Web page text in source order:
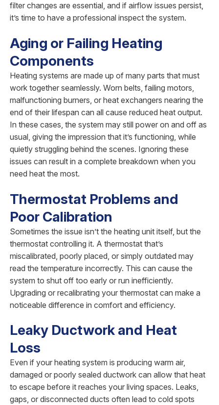
filter changes are essential, and if airflow issues persist,
it’s time to have a professional inspect the system.
Aging or Failing Heating
Components
Heating systems are made up of many parts that must
work together seamlessly. Worn belts, failing motors,
malfunctioning burners, or heat exchangers nearing the
end of their lifespan can all cause reduced heat output.
In these cases, the system may still power on and off as
usual, giving the impression that it’s functioning, while
quietly struggling behind the scenes. Ignoring these
issues can result in a complete breakdown when you
need heat the most.
Thermostat Problems and
Poor Calibration
Sometimes the issue isn’t the heating unit itself, but the
thermostat controlling it. A thermostat that’s
miscalibrated, poorly placed, or simply outdated may
read the temperature incorrectly. This can cause the
system to shut off too early or run inefficiently.
Upgrading or recalibrating your thermostat can make a
noticeable difference in comfort and efficiency.
Leaky Ductwork and Heat
Loss
Even if your heating system is producing warm air,
damaged or poorly sealed ductwork can allow that heat
to escape before it reaches your living spaces. Leaks,
gaps, or disconnected ducts often lead to cold spots